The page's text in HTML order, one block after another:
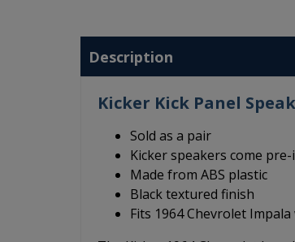
Description
Kicker Kick Panel
Sold as a pair
Kicker speakers come
Made from ABS plastic
Black textured finish
Fits 1964 Chevrolet Impala